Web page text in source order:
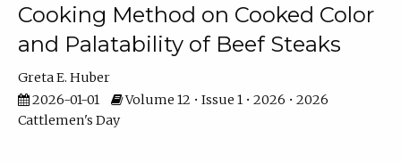
Cooking Method on Cooked Color
and Palatability of Beef Steaks
Greta E. Huber
2026-01-01
Volume 12 • Issue 1 • 2026 • 2026
Cattlemen's Day